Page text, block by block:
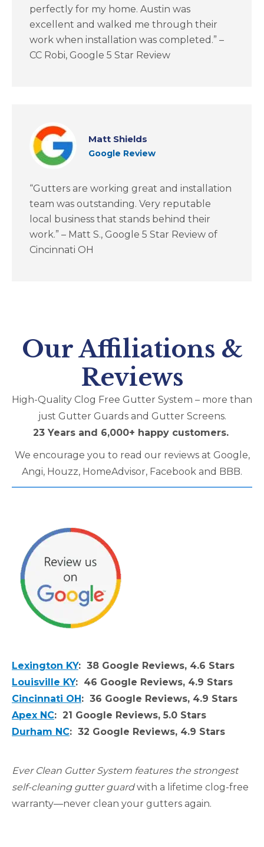
perfectly for my home. Austin was
excellent and walked me through their
work when installation was completed.” –
CC Robi, Google 5 Star Review
Matt Shields
Google Review
“Gutters are working great and installation
team was outstanding. Very reputable
local business that stands behind their
work.” – Matt S., Google 5 Star Review of
Cincinnati OH
Our Affiliations &
Reviews
High-Quality Clog Free Gutter System – more than
just Gutter Guards and Gutter Screens​.
23 Years and 6,000+ happy customers.
We encourage you to read our reviews at Google,
Angi, Houzz, HomeAdvisor, Facebook and BBB.
Lexington KY: 38 Google Reviews, 4.6 Stars
Louisville KY: 46 Google Reviews, 4.9 Stars
Cincinnati OH: 36 Google Reviews, 4.9 Stars
Apex NC: 21 Google Reviews, 5.0 Stars
Durham NC: 32 Google Reviews, 4.9 Stars
Ever Clean Gutter System features the strongest
self-cleaning gutter guardwith a lifetime clog-free
warranty—never clean your gutters again.